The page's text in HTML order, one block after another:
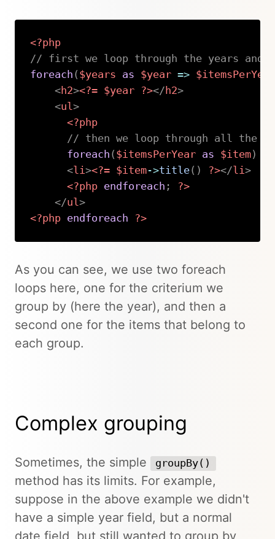
<?php
// first we loop through the years and
foreach ( $years as $year => $itemsPerYear
<h2><?= $year ?></ h2>
<ul >
<?php
// then we loop through all the
foreach ( $itemsPerYear as $item)
<li ><?= $item->title( ) ?></li >
<?php endforeach ;
?>
</ul >
<?php endforeach ?>
As you can see, we use two foreach
loops here, one for the criterium we
group by (here the year), and then a
second one for the items that belong to
each group.
Complex grouping
Sometimes, the simple groupBy()
method has its limits. For example,
suppose in the above example we didn't
have a simple year field, but a normal
date field, but still wanted to group by